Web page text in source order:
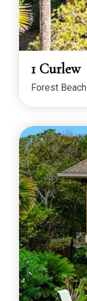
1 Curlew
Forest Beach